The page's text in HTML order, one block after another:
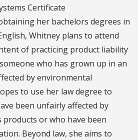
Certificate
her bachelors degrees in
Whitney plans to attend
of practicing product liability
who has grown up in an
by environmental
to use her law degree to
been unfairly affected by
or who have been
Beyond law, she aims to